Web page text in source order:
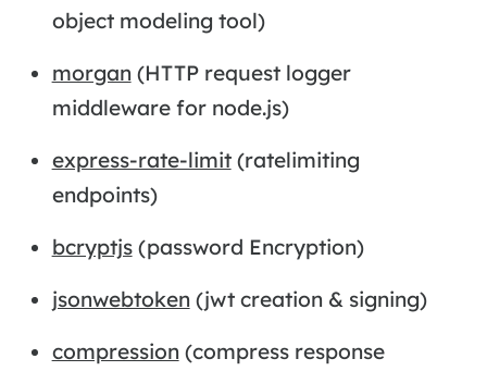
object modeling tool)
morgan (HTTP request logger
middleware for node.js)
express-rate-limit(ratelimiting
endpoints)
bcryptjs(password Encryption)
jsonwebtoken (jwt creation & signing)
compression (compress response